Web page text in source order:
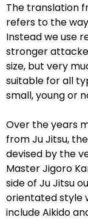
The translation
refers to the
Instead we use
stronger
size, but very
suitable for all
small, young or
Over the years
from Ju Jitsu,
devised by the
Master Jigoro
side of Ju Jitsu
orientated style
include Aikido